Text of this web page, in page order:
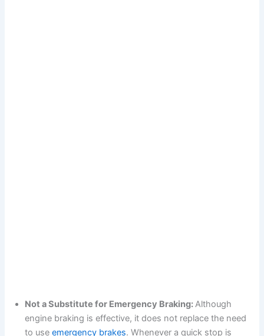
Not a Substitute for Emergency Braking:Although
engine braking is effective, it does not replace the need
to useemergency brakes. Whenever a quick stop is